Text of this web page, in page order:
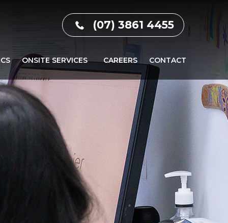
(07) 3861 4455
ONSITE SERVICES CAREERS CONTACT